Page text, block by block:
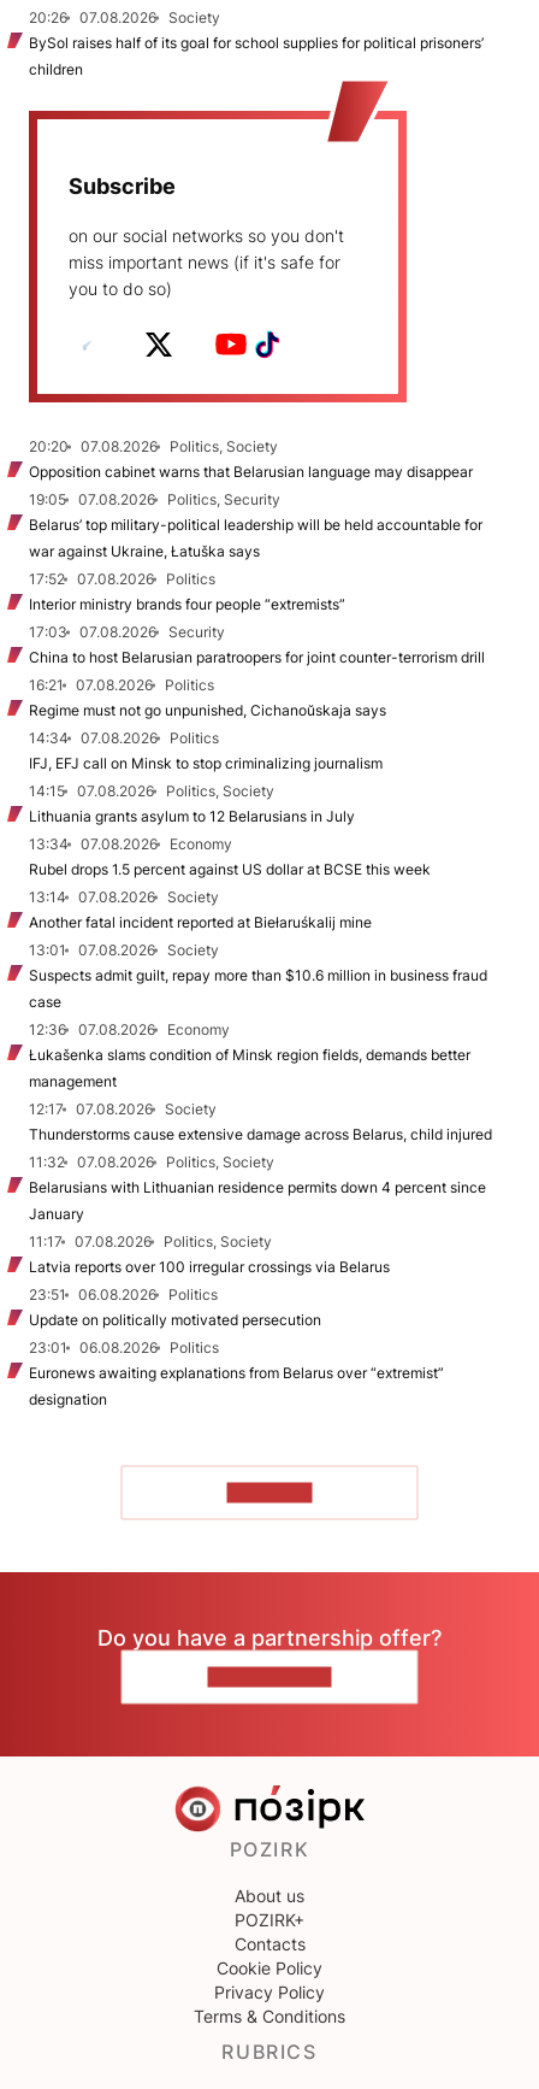
20:26
07.08.2026
Society
BySol raises half of its goal for school supplies for political prisoners’
children
Subscribe
on our social networks so you don't
miss important news (if it's safe for
you to do so)
20:20 07.08.2026
Politics, Society
Opposition cabinet warns that Belarusian language may disappear
19:05
07.08.2026
Politics, Security
Belarus’ top military-political leadership will be held accountable for
war against Ukraine, Łatuška says
17:52
07.08.2026
Politics
Interior ministry brands four people “extremists”
17:03
07.08.2026
Security
China to host Belarusian paratroopers for joint counter-terrorism drill
16:21
07.08.2026
Politics
Regime must not go unpunished, Cichanoŭskaja says
14:34
07.08.2026
Politics
IFJ, EFJ call on Minsk to stop criminalizing journalism
14:15
07.08.2026
Politics, Society
Lithuania grants asylum to 12 Belarusians in July
13:34
07.08.2026
Economy
Rubel drops 1.5 percent against US dollar at BCSE this week
13:14
07.08.2026
Society
Another fatal incident reported at Biełaruśkalij mine
13:01
07.08.2026
Society
Suspects admit guilt, repay more than $10.6 million in business fraud
case
12:36
07.08.2026
Economy
Łukašenka slams condition of Minsk region fields, demands better
management
12:17
07.08.2026
Society
Thunderstorms cause extensive damage across Belarus, child injured
11:32
07.08.2026
Politics, Society
Belarusians with Lithuanian residence permits down 4 percent since
January
11:17
07.08.2026
Politics, Society
Latvia reports over 100 irregular crossings via Belarus
23:51
06.08.2026
Politics
Update on politically motivated persecution
23:01
06.08.2026
Politics
Euronews awaiting explanations from Belarus over “extremist”
designation
Do you have a partnership offer?
POZIRK
About us
POZIRK+
Contacts
Cookie Policy
Privacy Policy
Terms & Conditions
RUBRICS